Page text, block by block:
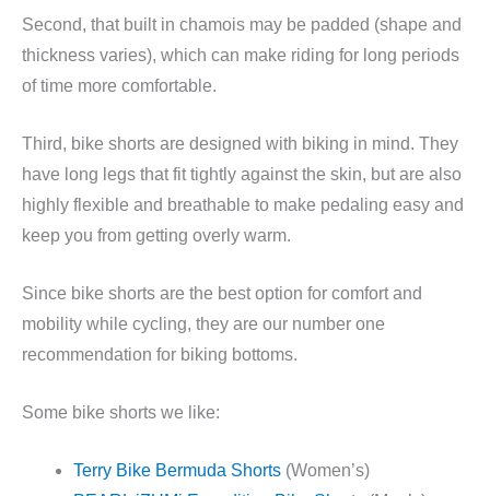
Second, that built in chamois may be padded (shape and
thickness varies), which can make riding for long periods
of time more comfortable.
Third, bike shorts are designed with biking in mind. They
have long legs that fit tightly against the skin, but are also
highly flexible and breathable to make pedaling easy and
keep you from getting overly warm.
Since bike shorts are the best option for comfort and
mobility while cycling, they are our number one
recommendation for biking bottoms.
Some bike shorts we like:
Terry Bike Bermuda Shorts(Women’s)